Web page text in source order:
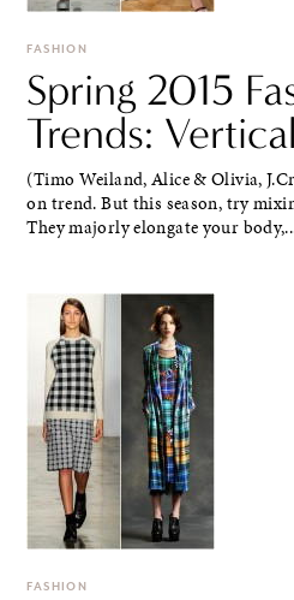
FASHION
Spring 2015
Trends:
(Timo Weiland, Alice & Olivia,
on trend. But this season, try
They majorly elongate your
FASHION